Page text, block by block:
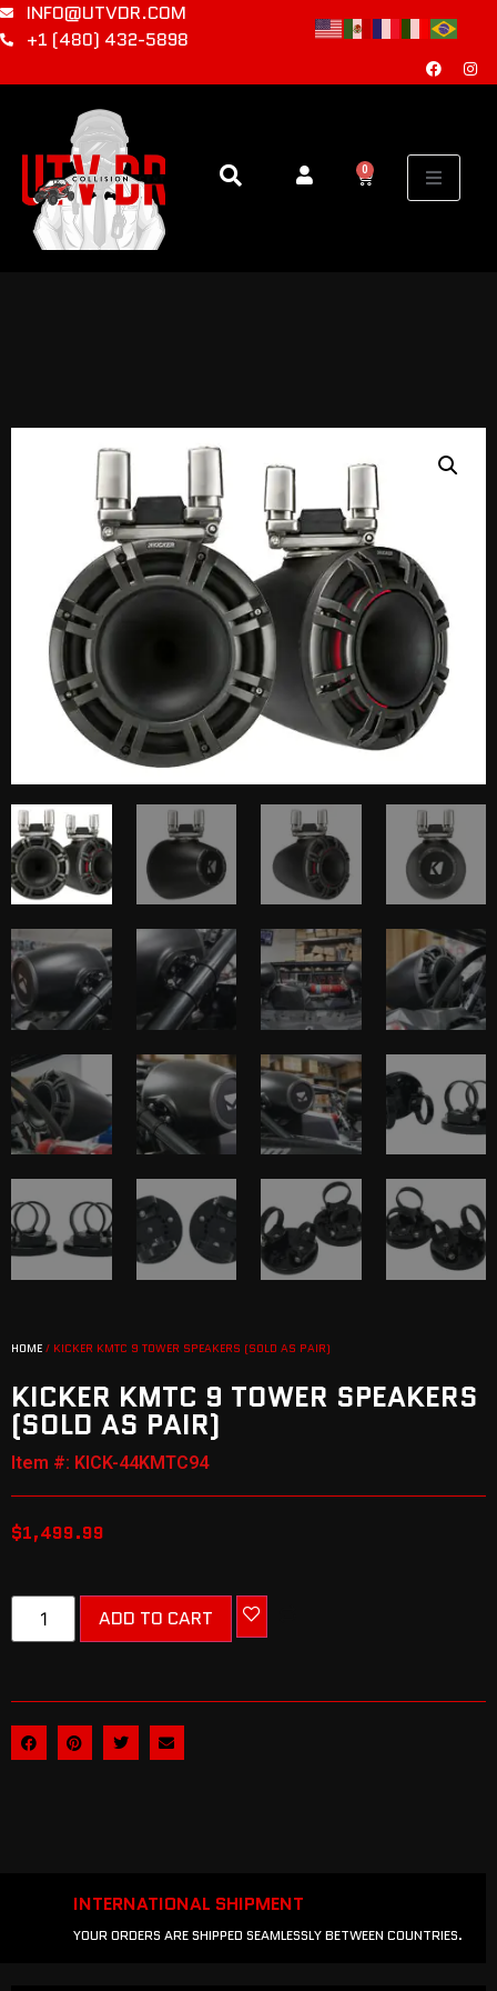
INFO@UTVDR.COM
+1 (480) 432-5898
0
HOME / KICKER KMTC 9 TOWER SPEAKERS (SOLD AS PAIR)
KICKER KMTC 9 TOWER SPEAKERS
(SOLD AS PAIR)
Item #: KICK-44KMTC94
$1,499.99
ADD TO CART
INTERNATIONAL SHIPMENT
YOUR ORDERS ARE SHIPPED SEAMLESSLY BETWEEN COUNTRIES.